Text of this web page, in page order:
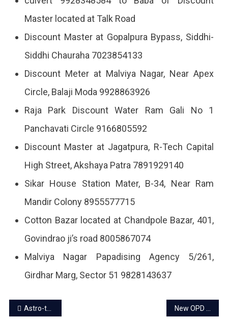
Master located at Talk Road
Discount Master at Gopalpura Bypass, Siddhi-
Siddhi Chauraha 7023854133
Discount Meter at Malviya Nagar, Near Apex
Circle, Balaji Moda 9928863926
Raja Park Discount Water Ram Gali No 1
Panchavati Circle 9166805592
Discount Master at Jagatpura, R-Tech Capital
High Street, Akshaya Patra 7891929140
Sikar House Station Mater, B-34, Near Ram
Mandir Colony 8955577715
Cotton Bazar located at Chandpole Bazar, 401,
Govindrao ji’s road 8005867074
Malviya Nagar Papadising Agency 5/261,
Girdhar Marg, Sector 51 9828143637
Post
Astro-tourism and Stargazing in Jaipur: All you need to know New OPD timing for government hospitals from Oct 1